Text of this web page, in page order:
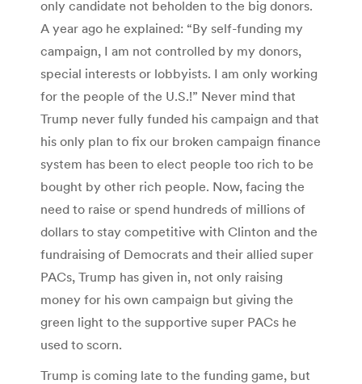
only candidate not beholden to the big donors.
A year ago he explained: “By self-funding my
campaign, I am not controlled by my donors,
special interests or lobbyists. I am only working
for the people of the U.S.!” Never mind that
Trump never fully funded his campaign and that
his only plan to fix our broken campaign finance
system has been to elect people too rich to be
bought by other rich people. Now, facing the
need to raise or spend hundreds of millions of
dollars to stay competitive with Clinton and the
fundraising of Democrats and their allied super
PACs, Trump has given in, not only raising
money for his own campaign but giving the
green light to the supportive super PACs he
used to scorn.
Trump is coming late to the funding game, but